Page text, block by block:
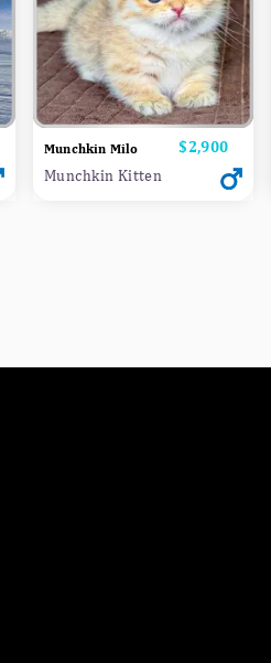
Munchkin Milo Price
$2,900
Munchkin Kitten